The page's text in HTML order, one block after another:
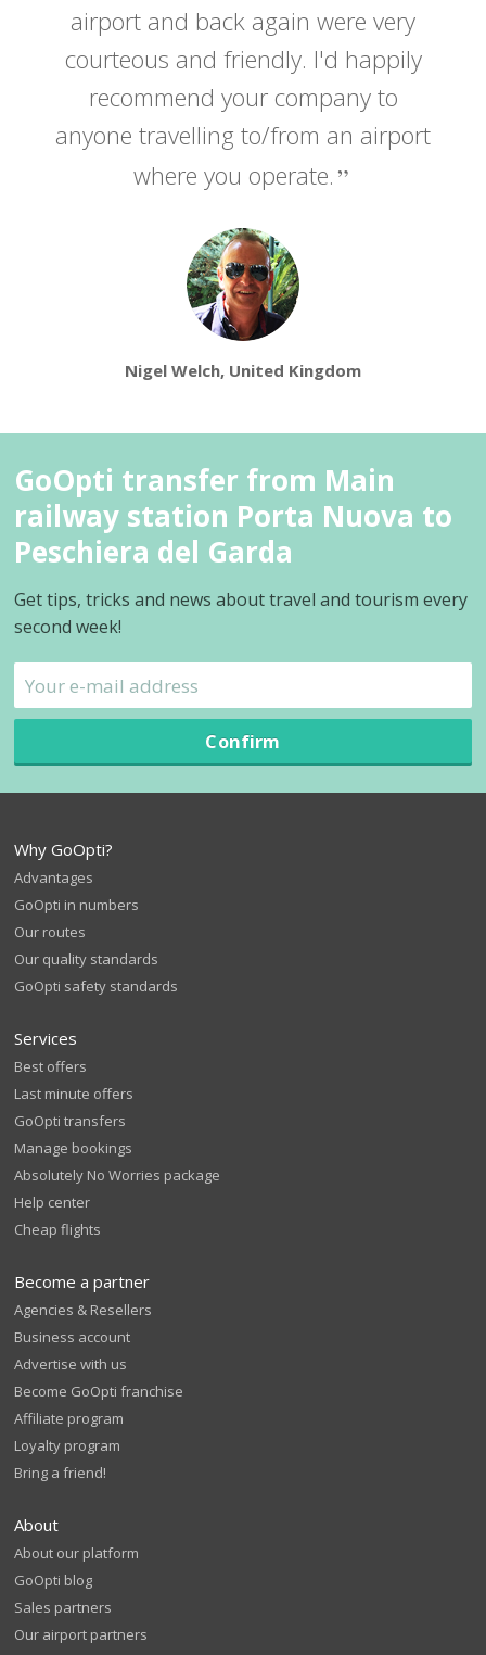
airport and back again were very
courteous and friendly. I'd happily
recommend your company to
anyone travelling to/from an airport
where you operate.
Nigel Welch, United Kingdom
GoOpti transfer from Main
railway station Porta Nuova to
Peschiera del Garda
Get tips, tricks and news about travel and tourism every
second week!
Confirm
Why GoOpti?
Advantages
GoOpti in numbers
Our routes
Our quality standards
GoOpti safety standards
Services
Best offers
Last minute offers
GoOpti transfers
Manage bookings
Absolutely No Worries package
Help center
Cheap flights
Become a partner
Agencies & Resellers
Business account
Advertise with us
Become GoOpti franchise
Affiliate program
Loyalty program
Bring a friend!
About
About our platform
GoOpti blog
Sales partners
Our airport partners